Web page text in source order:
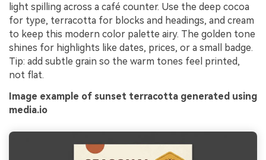
light spilling across a café counter. Use the deep cocoa
for type, terracotta for blocks and headings, and cream
to keep this modern color palette airy. The golden tone
shines for highlights like dates, prices, or a small badge.
Tip: add subtle grain so the warm tones feel printed,
not flat.
Image example of sunset terracotta generated using
media.io